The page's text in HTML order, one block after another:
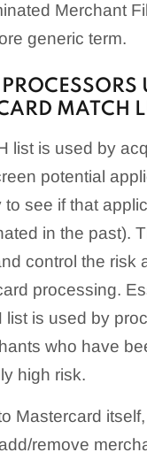
Merchant
generic term.
MATCH
list is used by
potential
to see if that
in the past).
control the risk
processing.
list is used by
who have
high risk.
Mastercard
remove